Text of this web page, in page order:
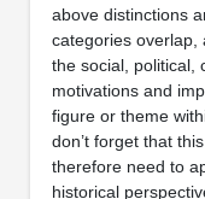
above distinctions
categories overlap,
the social, political,
motivations and
figure or theme
don’t forget that
therefore need to
historical